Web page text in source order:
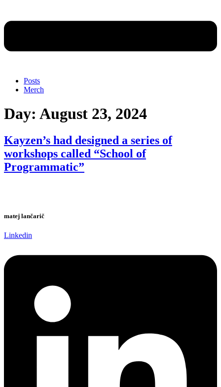
Posts
Merch
Day: August 23, 2024
Kayzen’s had designed a series of
workshops called “School of
Programmatic”
matej lančarič
Linkedin